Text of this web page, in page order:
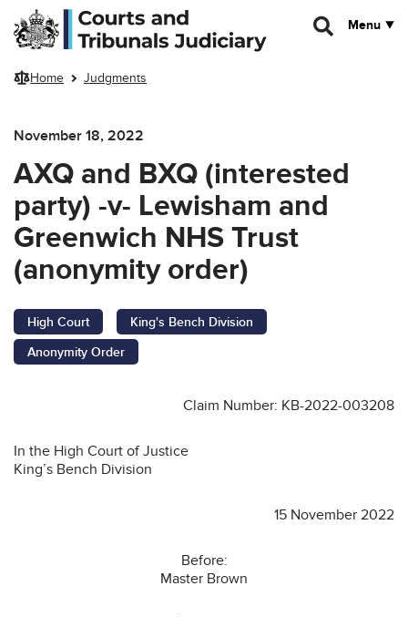
Skip to main content
Menu
Home Judgments
November 18, 2022
AXQ and BXQ (interested
party) -v- Lewisham and
Greenwich NHS Trust
(anonymity order)
High Court
King's Bench Division
Anonymity Order
Claim Number: KB-2022-003208
In the High Court of Justice
King’s Bench Division
15 November 2022
Before:
Master Brown